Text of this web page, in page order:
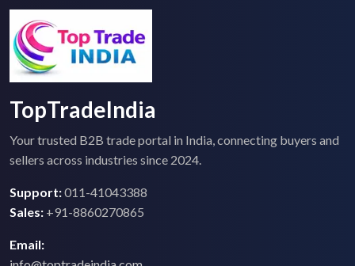
TopTradeIndia
Your trusted B2B trade portal in India, connecting buyers and
sellers across industries since 2024.
Support:011-41043388
Sales: +91-8860270865
Email: